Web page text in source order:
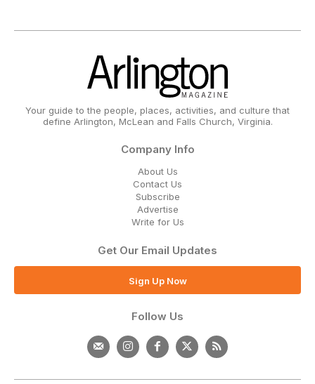
Your guide to the people, places, activities, and culture that
define Arlington, McLean and Falls Church, Virginia.
Company Info
About Us
Contact Us
Subscribe
Advertise
Write for Us
Get Our Email Updates
Sign Up Now
Follow Us